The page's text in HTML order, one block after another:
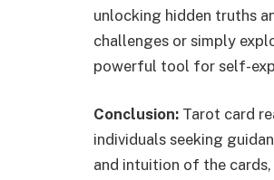
unlocking hidden truths
challenges or simply
powerful tool for self-
Conclusion: Tarot card
individuals seeking
and intuition of the